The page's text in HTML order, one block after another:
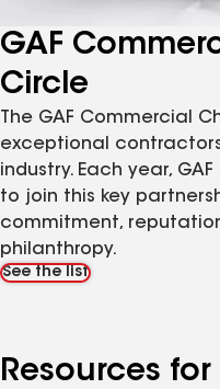
GAF
Circle
The GAF Commercial
exceptional
industry. Each year,
to join this key
commitment,
philanthropy.
See the list
Resources for